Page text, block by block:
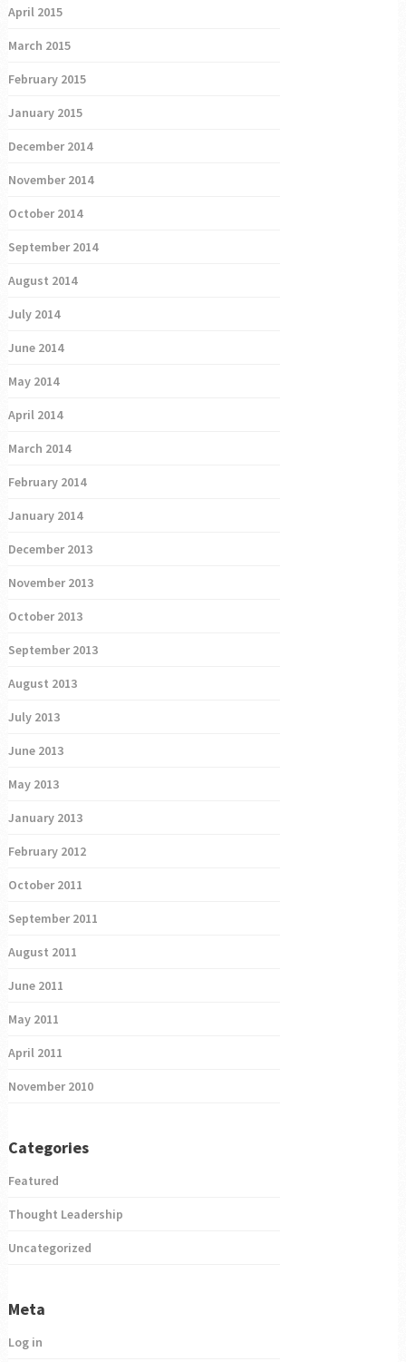
April 2015
March 2015
February 2015
January 2015
December 2014
November 2014
October 2014
September 2014
August 2014
July 2014
June 2014
May 2014
April 2014
March 2014
February 2014
January 2014
December 2013
November 2013
October 2013
September 2013
August 2013
July 2013
June 2013
May 2013
January 2013
February 2012
October 2011
September 2011
August 2011
June 2011
May 2011
April 2011
November 2010
Categories
Featured
Thought Leadership
Uncategorized
Meta
Log in